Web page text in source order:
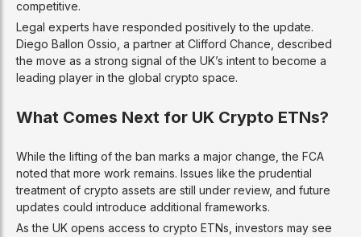
competitive.
Legal experts have responded positively to the update.
Diego Ballon Ossio, a partner at Clifford Chance, described
the move as a strong signal of the UK’s intent to become a
leading player in the global crypto space.
What Comes Next for UK Crypto ETNs?
While the lifting of the ban marks a major change, the FCA
noted that more work remains. Issues like the prudential
treatment of crypto assets are still under review, and future
updates could introduce additional frameworks.
As the UK opens access to crypto ETNs, investors may see